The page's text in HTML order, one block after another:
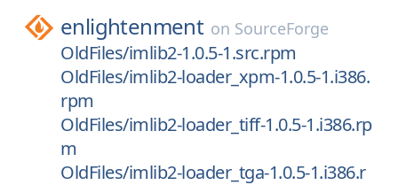
enlightenment on SourceForge
OldFiles/imlib2-1.0.5-1.src.rpm
OldFiles/imlib2-loader_xpm-1.0.5-1.i386.
rpm
OldFiles/imlib2-loader_tiff-1.0.5-1.i386.rp
m
OldFiles/imlib2-loader_tga-1.0.5-1.i386.r